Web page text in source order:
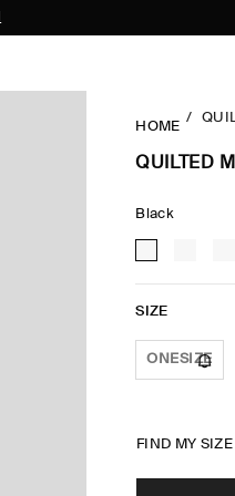
HOME
QUILTED
Black
SIZE
ONESIZE
FIND MY SIZE